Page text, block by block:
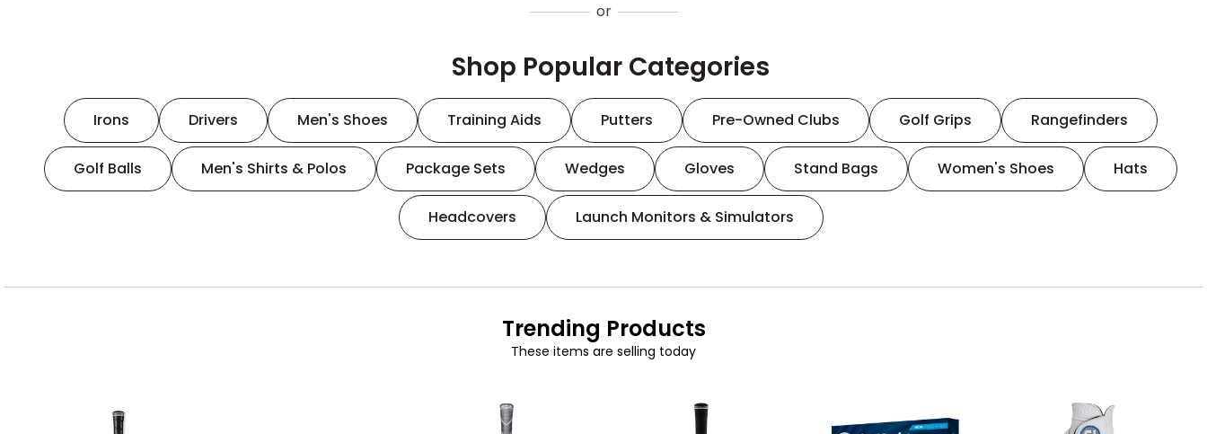
or
Shop Popular Categories
Irons Drivers Men's Shoes Training Aids Putters Pre-Owned Clubs Golf Grips Rangefinders
Golf Balls Men's Shirts & Polos Package Sets Wedges Gloves Stand Bags Women's Shoes Hats
Headcovers Launch Monitors & Simulators
Trending Products
These items are selling today